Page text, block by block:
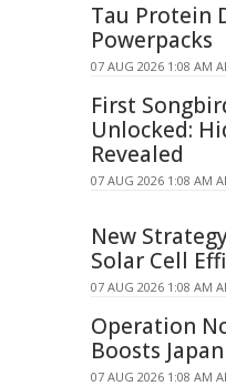
Tau Protein
Powerpacks
07 AUG 2026 1:08 AM
First
Unlocked:
Revealed
07 AUG 2026 1:08 AM
New
Solar Cell
07 AUG 2026 1:08 AM
Operation
Boosts
07 AUG 2026 1:08 AM